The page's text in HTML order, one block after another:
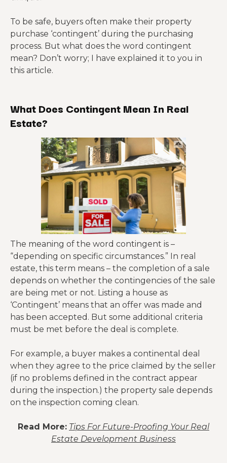
To be safe, buyers often make their property
purchase ‘contingent’ during the purchasing
process. But what does the word contingent
mean? Don’t worry; I have explained it to you in
this article.
What Does Contingent Mean In Real
Estate?
The meaning of the word contingent is –
“depending on specific circumstances.” In real
estate, this term means – the completion of a sale
depends on whether the contingencies of the sale
are being met or not. Listing a house as
‘Contingent’ means that an offer was made and
has been accepted. But some additional criteria
must be met before the deal is complete.
For example, a buyer makes a continental deal
when they agree to the price claimed by the seller
(if no problems defined in the contract appear
during the inspection.) the property sale depends
on the inspection coming clean.
Read More: Tips For Future-Proofing Your Real
Estate Development Business